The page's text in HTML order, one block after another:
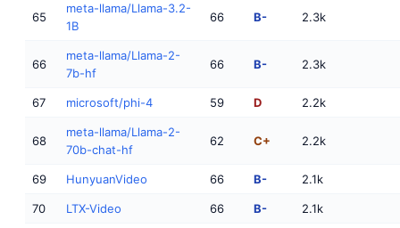
65
meta-llama/Llama-3.2-
1B
66 B- 2.3k
66
meta-llama/Llama-2-
7b-hf
66 B- 2.3k
67 microsoft/phi-4 59 D 2.2k
68
meta-llama/Llama-2-
70b-chat-hf
62 C+ 2.2k
69 HunyuanVideo 66 B- 2.1k
70 LTX-Video 66 B- 2.1k